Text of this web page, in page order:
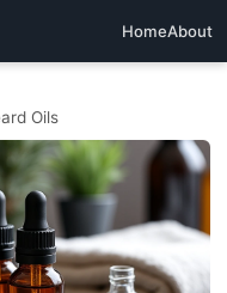
HomeAbout
Oils